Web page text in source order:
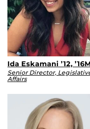
Ida Eskamani ’12,
Senior Director,
Affairs